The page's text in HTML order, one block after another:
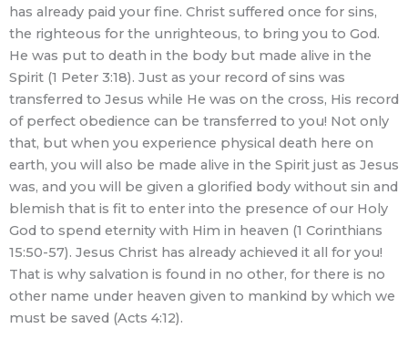
has already paid your fine. Christ suffered once for sins,
the righteous for the unrighteous, to bring you to God.
He was put to death in the body but made alive in the
Spirit (1 Peter 3:18). Just as your record of sins was
transferred to Jesus while He was on the cross, His record
of perfect obedience can be transferred to you! Not only
that, but when you experience physical death here on
earth, you will also be made alive in the Spirit just as Jesus
was, and you will be given a glorified body without sin and
blemish that is fit to enter into the presence of our Holy
God to spend eternity with Him in heaven (1 Corinthians
15:50-57). Jesus Christ has already achieved it all for you!
That is why salvation is found in no other, for there is no
other name under heaven given to mankind by which we
must be saved (Acts 4:12).